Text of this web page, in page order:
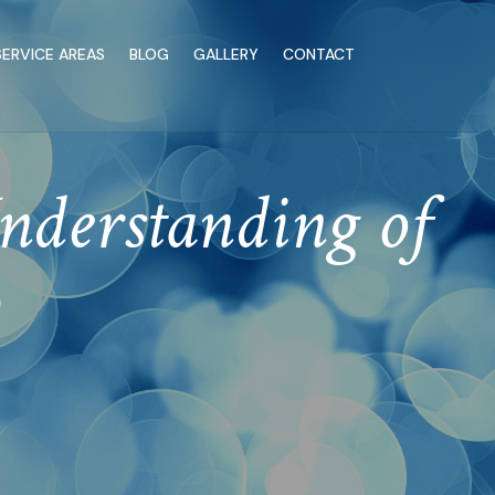
AREAS BLOG GALLERY CONTACT
of